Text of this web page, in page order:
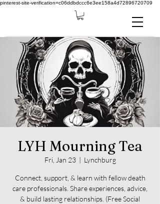
pinterest-site-verification=c06ddbdccc6e3ee158a4d72896720709
LYH Mourning Tea
Fri, Jan 23
  |
Lynchburg
Connect, support, & learn with fellow death
care professionals. Share experiences, advice,
& build lasting relationships. (Free Social